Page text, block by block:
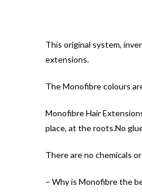
This original system,
extensions.
The Monofibre colours
Monofibre Hair
place, at the roots.No
There are no chemicals
– Why is Monofibre the